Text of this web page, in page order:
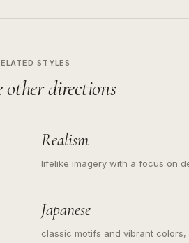
STYLES
other directions
Realism
lifelike imagery with a focus on
Japanese
classic motifs and vibrant